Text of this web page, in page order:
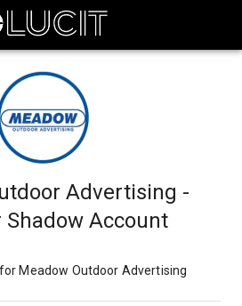
Advertising -
Shadow Account
Meadow Outdoor Advertising